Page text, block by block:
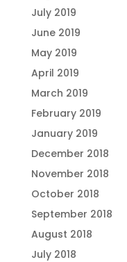
July 2019
June 2019
May 2019
April 2019
March 2019
February 2019
January 2019
December 2018
November 2018
October 2018
September 2018
August 2018
July 2018